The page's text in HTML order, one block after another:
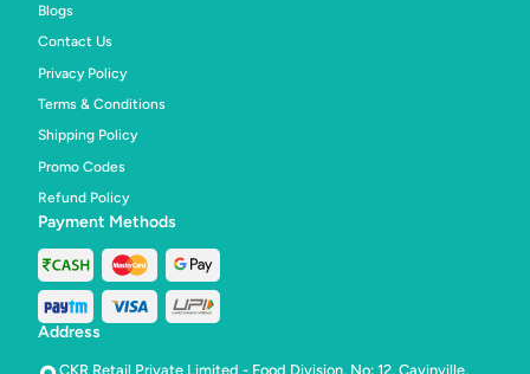
Blogs
Contact Us
Privacy Policy
Terms & Conditions
Shipping Policy
Promo Codes
Refund Policy
Payment Methods
Address
CKR Retail Private Limited - Food Division, No: 12, Cavinville,